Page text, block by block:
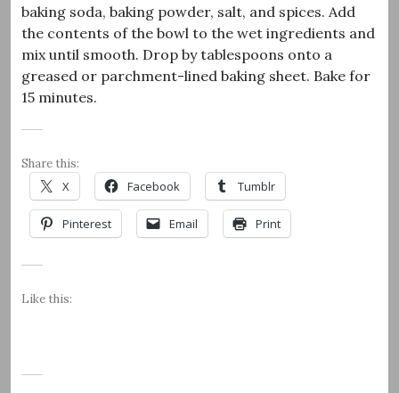
baking soda, baking powder, salt, and spices. Add
the contents of the bowl to the wet ingredients and
mix until smooth. Drop by tablespoons onto a
greased or parchment-lined baking sheet. Bake for
15 minutes.
Share this:
X Facebook Tumblr
Pinterest Email Print
Like this: